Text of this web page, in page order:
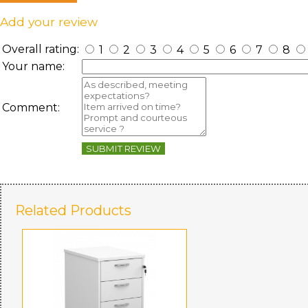
Add your review
Overall rating: 1 2 3 4 5 6 7 8
Your name:
Comment:
SUBMIT REVIEW
Related Products